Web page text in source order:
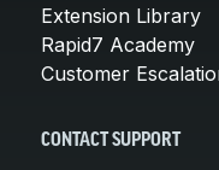
Extension Library
Rapid7 Academy
Customer
CONTACT SUPPORT